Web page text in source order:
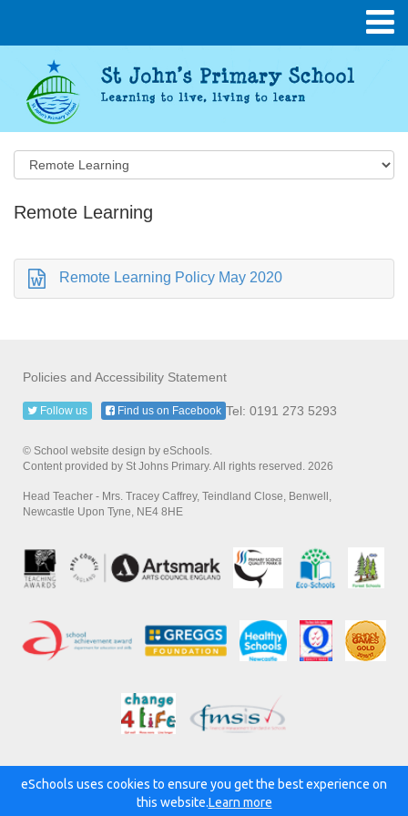
Remote Learning
Remote Learning Policy May 2020
Policies and Accessibility Statement
Tel: 0191 273 5293
Follow us Find us on Facebook
© School website design by eSchools.
Content provided by St Johns Primary. All rights reserved. 2026
Head Teacher - Mrs. Tracey Caffrey, Teindland Close, Benwell,
Newcastle Upon Tyne, NE4 8HE
Powered by:
eSchools uses cookies to ensure you get the best experience on
this website.Learn more